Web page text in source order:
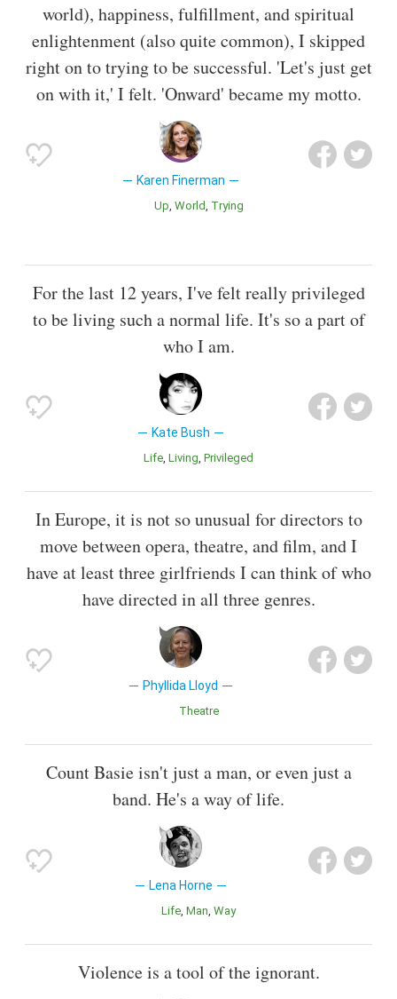
world), happiness, fulfillment, and spiritual
enlightenment (also quite common), I skipped
right on to trying to be successful. 'Let's just get
on with it,' I felt. 'Onward' became my motto.
Karen Finerman
Up World Trying
For the last 12 years, I've felt really privileged
to be living such a normal life. It's so a part of
who I am.
Kate Bush
Life Living Privileged
In Europe, it is not so unusual for directors to
move between opera, theatre, and film, and I
have at least three girlfriends I can think of who
have directed in all three genres.
Phyllida Lloyd
Theatre
Count Basie isn't just a man, or even just a
band. He's a way of life.
Lena Horne
Life Man Way
Violence is a tool of the ignorant.